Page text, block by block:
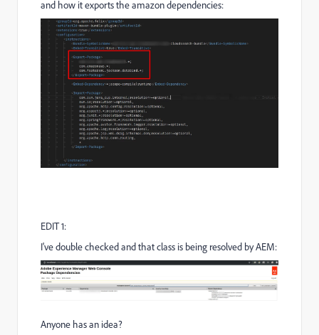
and how it exports the amazon dependencies:
EDIT 1:
I've double checked and that class is being resolved by AEM:
Anyone has an idea?